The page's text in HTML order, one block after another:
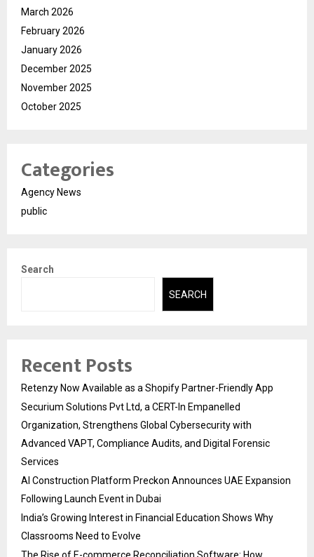
March 2026
February 2026
January 2026
December 2025
November 2025
October 2025
Categories
Agency News
public
Search
SEARCH
Recent Posts
Retenzy Now Available as a Shopify Partner-Friendly App
Securium Solutions Pvt Ltd, a CERT-In Empanelled
Organization, Strengthens Global Cybersecurity with
Advanced VAPT, Compliance Audits, and Digital Forensic
Services
AI Construction Platform Preckon Announces UAE Expansion
Following Launch Event in Dubai
India’s Growing Interest in Financial Education Shows Why
Classrooms Need to Evolve
The Rise of E-commerce Reconciliation Software: How